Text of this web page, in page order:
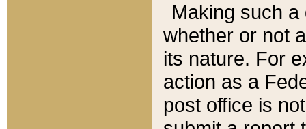
Making such
whether or not
its nature. For
action as a
post office is